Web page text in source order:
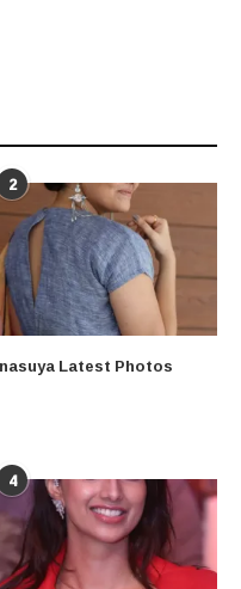
2
Latest Photos
4